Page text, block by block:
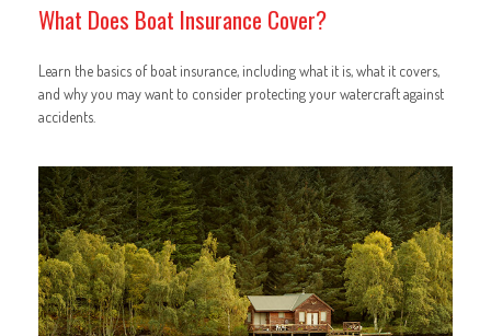
What Does Boat Insurance Cover?
Learn the basics of boat insurance, including what it is, what it covers,
and why you may want to consider protecting your watercraft against
accidents.